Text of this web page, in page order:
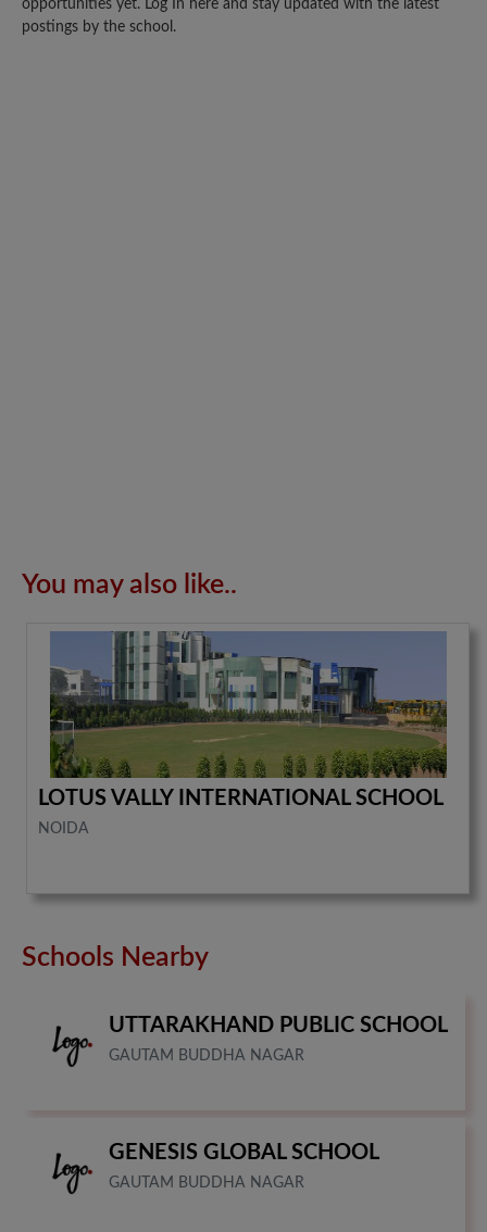
opportunities yet. Log In here and stay updated with the latest
postings by the school.
You may also like..
LOTUS VALLY INTERNATIONAL SCHOOL
NOIDA
Schools Nearby
UTTARAKHAND PUBLIC SCHOOL
GAUTAM BUDDHA NAGAR
GENESIS GLOBAL SCHOOL
GAUTAM BUDDHA NAGAR